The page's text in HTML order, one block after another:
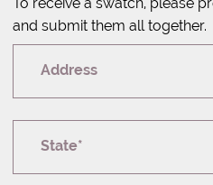
and submit them all together.
Address
State*